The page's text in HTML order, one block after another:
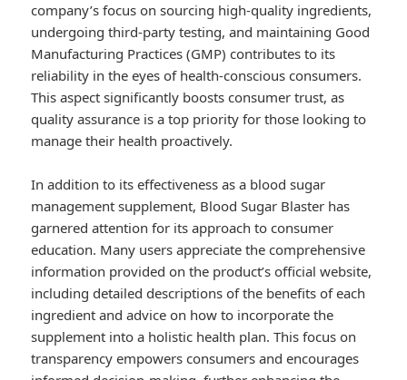
company’s focus on sourcing high-quality ingredients,
undergoing third-party testing, and maintaining Good
Manufacturing Practices (GMP) contributes to its
reliability in the eyes of health-conscious consumers.
This aspect significantly boosts consumer trust, as
quality assurance is a top priority for those looking to
manage their health proactively.
In addition to its effectiveness as a blood sugar
management supplement, Blood Sugar Blaster has
garnered attention for its approach to consumer
education. Many users appreciate the comprehensive
information provided on the product’s official website,
including detailed descriptions of the benefits of each
ingredient and advice on how to incorporate the
supplement into a holistic health plan. This focus on
transparency empowers consumers and encourages